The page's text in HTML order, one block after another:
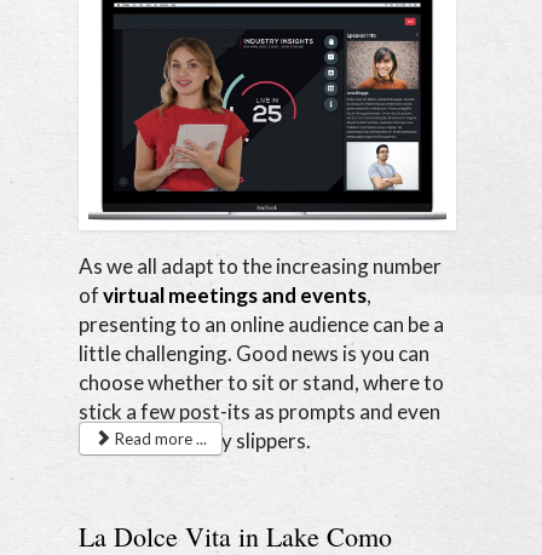
As we all adapt to the increasing number
ofvirtual meetings and events,
presenting to an online audience can be a
little challenging. Good news is you can
choose whether to sit or stand, where to
stick a few post-its as prompts and even
wear your comfy slippers.
Read more ...
La Dolce Vita in Lake Como